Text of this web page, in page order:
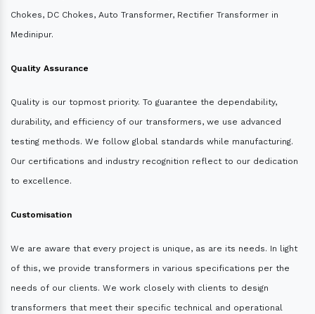
Chokes, DC Chokes, Auto Transformer, Rectifier Transformer in
Medinipur.
Quality Assurance
Quality is our topmost priority. To guarantee the dependability,
durability, and efficiency of our transformers, we use advanced
testing methods. We follow global standards while manufacturing.
Our certifications and industry recognition reflect to our dedication
to excellence.
Customisation
We are aware that every project is unique, as are its needs. In light
of this, we provide transformers in various specifications per the
needs of our clients. We work closely with clients to design
transformers that meet their specific technical and operational